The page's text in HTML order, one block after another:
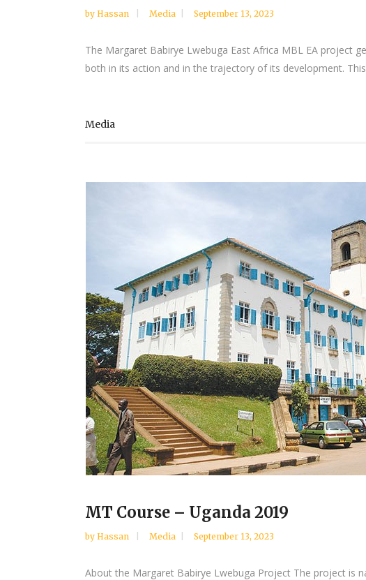
by Hassan Media September 13, 2023
The Margaret Babirye Lwebuga East Africa MBL EA project
both in its action and in the trajectory of its development.
Media
MT Course – Uganda 2019
by Hassan Media September 13, 2023
About the Margaret Babirye Lwebuga Project The project is